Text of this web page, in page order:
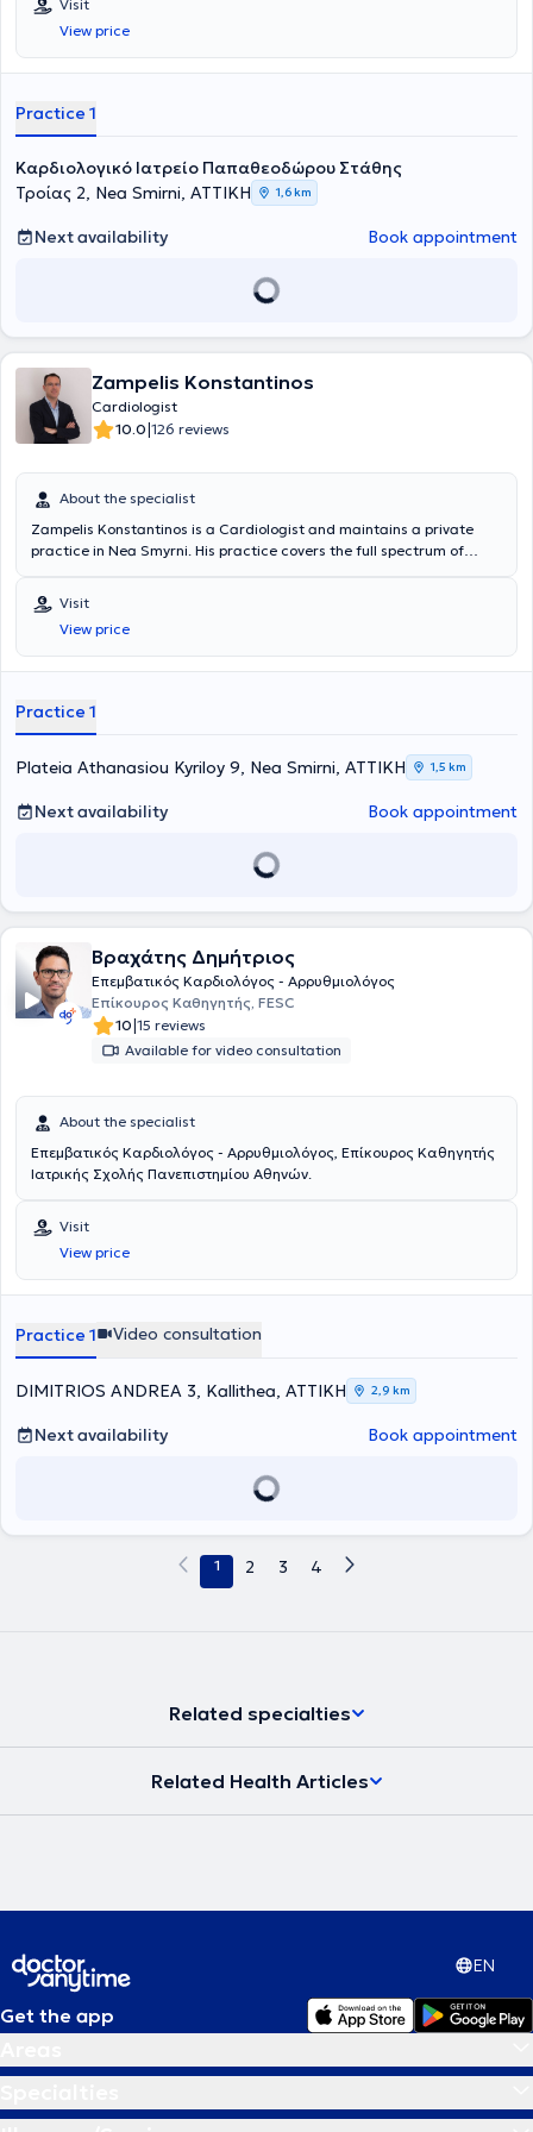
Visit
View price
Practice 1
Καρδιολογικό Ιατρείο Παπαθεοδώρου Στάθης
Τροίας 2, Nea Smirni, ΑΤΤΙΚΗ
1,6 km
Next availability Book appointment
Zampelis Konstantinos
Cardiologist
10.0|126 reviews
About the specialist
Zampelis Konstantinos is a Cardiologist and maintains a private
practice in Nea Smyrni. His practice covers the full spectrum of
particular expertise in Echocardiography, Clinical Cardiology, and
Arterial Hypertension.
Visit
View price
Practice 1
Plateia Athanasiou Kyriloy 9, Nea Smirni, ΑΤΤΙΚΗ 1,5 km
Next availability Book appointment
Βραχάτης Δημήτριος
Επεμβατικός Καρδιολόγος - Αρρυθμιολόγος
Επίκουρος Καθηγητής, FESC
10|15 reviews
Available for video consultation
About the specialist
Επεμβατικός Καρδιολόγος - Αρρυθμιολόγος, Επίκoυρος Καθηγητής
Ιατρικής Σχολής Πανεπιστημίου Αθηνών.
Visit
View price
Practice 1 Video consultation
DIMITRIOS ANDREA 3, Kallithea, ΑΤΤΙΚΗ 2,9 km
Next availability Book appointment
1 2 3 4
Related specialties
Related Health Articles
EN
Get the app